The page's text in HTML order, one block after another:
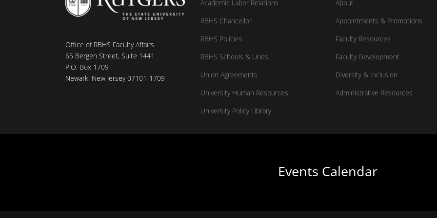
Office of RBHS Faculty Affairs
65 Bergen Street, Suite 1441
P.O. Box 1709
Newark, New Jersey 07101-1709
Academic Labor Relations
RBHS Chancellor
RBHS Policies
RBHS Schools & Units
Union Agreements
University Human Resources
University Policy Library
About
Appointments & Promotions
Faculty Resources
Faculty Development
Diversity & Inclusion
Administrative Resources
Events Calendar